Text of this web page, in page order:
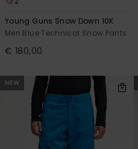
Young Guns Snow Down 10K
Men Blue Technical Snow Pants
€ 180,00
NEW